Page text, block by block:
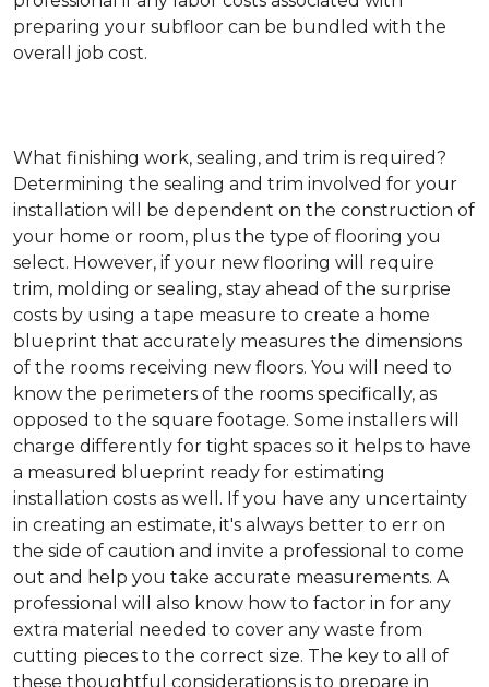
preparing your subfloor can be bundled with the
overall job cost.
What finishing work, sealing, and trim is required?
Determining the sealing and trim involved for your
installation will be dependent on the construction of
your home or room, plus the type of flooring you
select. However, if your new flooring will require
trim, molding or sealing, stay ahead of the surprise
costs by using a tape measure to create a home
blueprint that accurately measures the dimensions
of the rooms receiving new floors. You will need to
know the perimeters of the rooms specifically, as
opposed to the square footage. Some installers will
charge differently for tight spaces so it helps to have
a measured blueprint ready for estimating
installation costs as well. If you have any uncertainty
in creating an estimate, it's always better to err on
the side of caution and invite a professional to come
out and help you take accurate measurements. A
professional will also know how to factor in for any
extra material needed to cover any waste from
cutting pieces to the correct size. The key to all of
these thoughtful considerations is to prepare in